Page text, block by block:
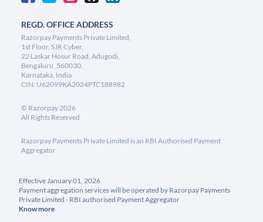
REGD. OFFICE ADDRESS
Razorpay Payments Private Limited,
1st Floor, SJR Cyber,
22 Laskar Hosur Road, Adugodi,
Bengaluru, 560030,
Karnataka, India
CIN: U62099KA2024PTC188982
© Razorpay2026
All Rights Reserved
Razorpay Payments Private Limited is an RBI Authorised Payment
Aggregator
Effective January 01, 2026
Payment aggregation services will be operated by Razorpay Payments
Private Limited - RBI authorised Payment Aggregator
Know more